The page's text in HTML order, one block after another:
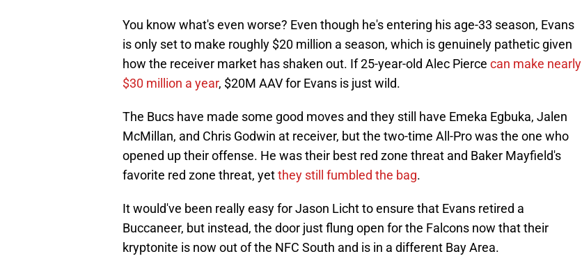
You know what's even worse? Even though he's entering his age-33 season, Evans
is only set to make roughly $20 million a season, which is genuinely pathetic given
how the receiver market has shaken out. If 25-year-old Alec Pierce can make nearly
$30 million a year, $20M AAV for Evans is just wild.
The Bucs have made some good moves and they still have Emeka Egbuka, Jalen
McMillan, and Chris Godwin at receiver, but the two-time All-Pro was the one who
opened up their offense. He was their best red zone threat and Baker Mayfield's
favorite red zone threat, yetthey still fumbled the bag.
It would've been really easy for Jason Licht to ensure that Evans retired a
Buccaneer, but instead, the door just flung open for the Falcons now that their
kryptonite is now out of the NFC South and is in a different Bay Area.